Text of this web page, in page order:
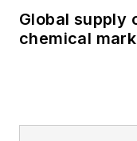
Global supply
chemical